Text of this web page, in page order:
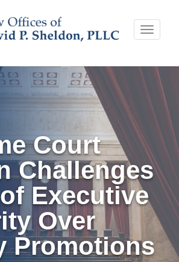
Toggle
Court
Challenges
Executive
Over
Promotions